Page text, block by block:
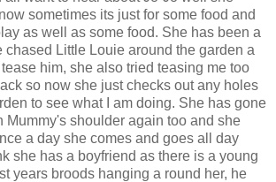
sometimes its just for some food and
as well as some food. She has been a
chased Little Louie around the garden a
him, she also tried teasing me too
so now she just checks out any holes
to see what I am doing. She has gone
Mummy's shoulder again too and she
a day she comes and goes all day
she has a boyfriend as there is a young
years broods hanging a round her, he